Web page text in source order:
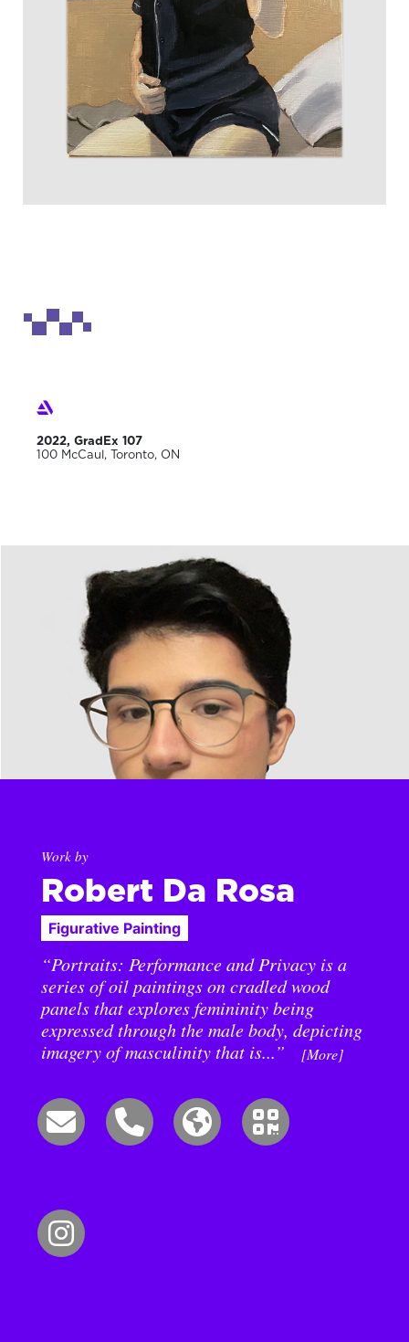
2022, GradEx 107
100 McCaul, Toronto, ON
Work by
Robert Da Rosa
Figurative Painting
“Portraits: Performance and Privacy is a
series of oil paintings on cradled wood
panels that explores femininity being
expressed through the male body, depicting
imagery of masculinity that is...”
[More]